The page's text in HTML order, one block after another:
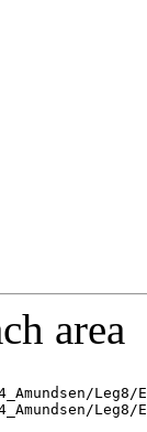
area
Leg8/
Leg8/